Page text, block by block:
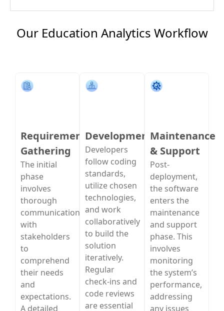
Our Education Analytics​ Workflow
Requirement
Gathering
The initial
phase
involves
thorough
communication
with
stakeholders
to
comprehend
their needs
and
expectations.
A detailed
Development
Developers
follow coding
standards,
utilize chosen
technologies,
and work
collaboratively
to build the
solution
iteratively.
Regular
check-ins and
code reviews
are essential
Maintenance
& Support
Post-
deployment,
the software
enters the
maintenance
and support
phase. This
involves
monitoring
the system’s
performance,
addressing
any issues